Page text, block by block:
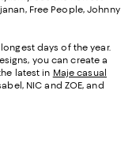
Free People, Johnny
days of the year.
you can create a
latest in Maje casual
NIC and ZOE, and